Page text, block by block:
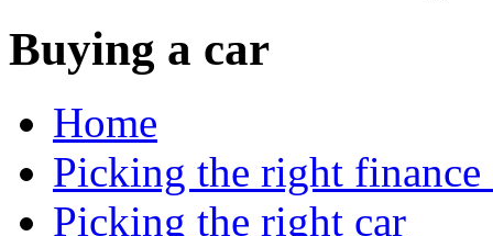
Buying a car
Home
Picking the right
Picking the right car